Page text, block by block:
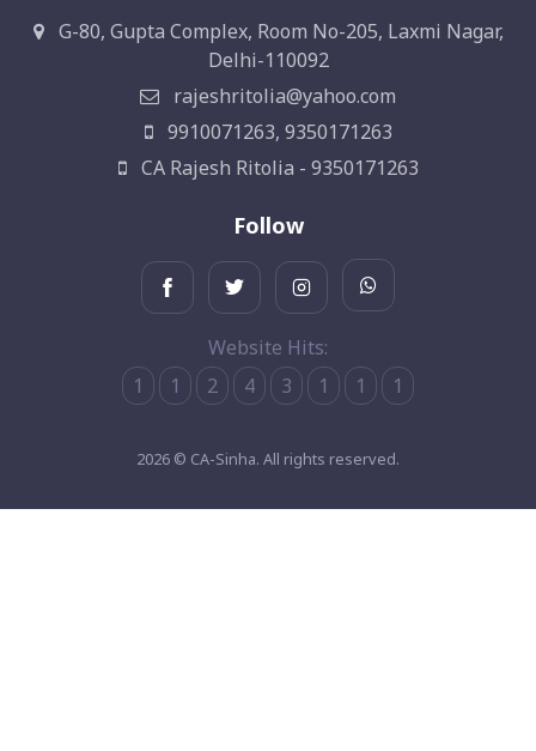
G-80, Gupta Complex, Room No-205, Laxmi Nagar,
Delhi-110092
rajeshritolia@yahoo.com
9910071263, 9350171263
CA Rajesh Ritolia - 9350171263
Follow
Website Hits:
1
1 2 4 3 1 1 1
2026 © CA-Sinha. All rights reserved.